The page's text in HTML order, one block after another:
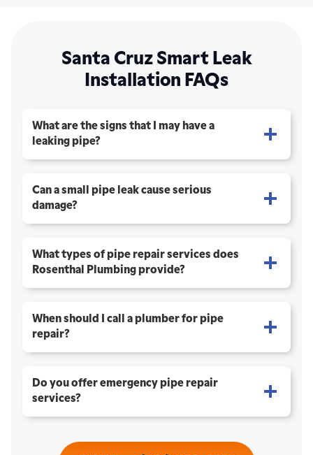
Santa Cruz Smart Leak
Installation FAQs
What are the signs that I may have a
leaking pipe?
Can a small pipe leak cause serious
damage?
What types of pipe repair services does
Rosenthal Plumbing provide?
When should I call a plumber for pipe
repair?
Do you offer emergency pipe repair
services?